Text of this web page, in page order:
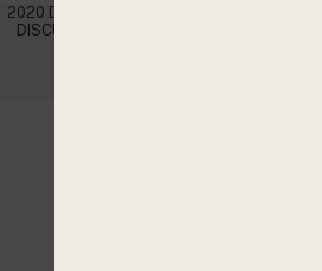
2020 DUCKHORN VINEYARDS THE
DISCUSSION NAPA VALLEY RED
2021